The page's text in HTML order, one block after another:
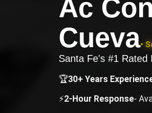
Ac
Cueva•
Santa Fe's #1 Rated
🏆30+ Years
⚡2-Hour Response-